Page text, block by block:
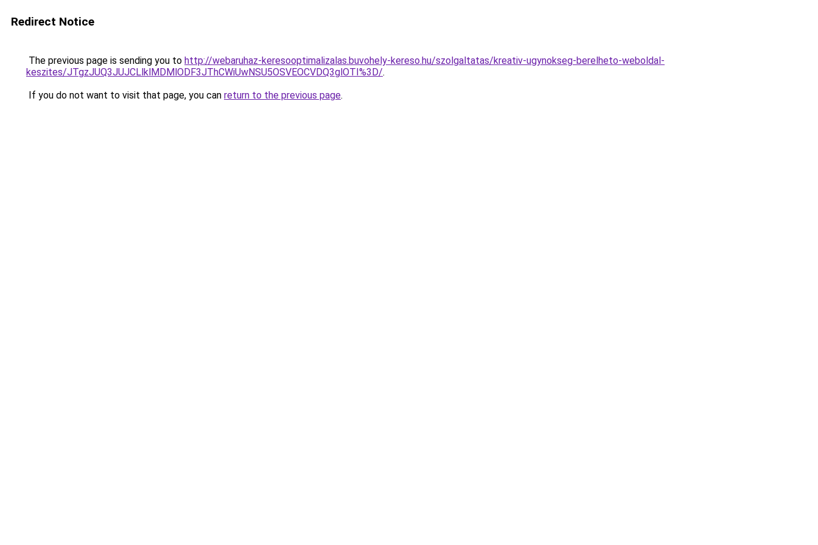
Redirect Notice
The previous page is sending you to http://webaruhaz-keresooptimalizalas.buvohely-kereso.hu/szolgaltatas/kreativ-ugynokseg-berelheto-weboldal-
keszites/JTgzJUQ3JUJCLlklMDMlODF3JThCWiUwNSU5OSVEOCVDQ3glOTI%3D/.
If you do not want to visit that page, you can return to the previous page.